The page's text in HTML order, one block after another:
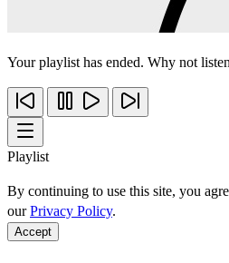
Your playlist has ended. Why not
Playlist
By continuing to use this site, you
ourPrivacy Policy.
Accept